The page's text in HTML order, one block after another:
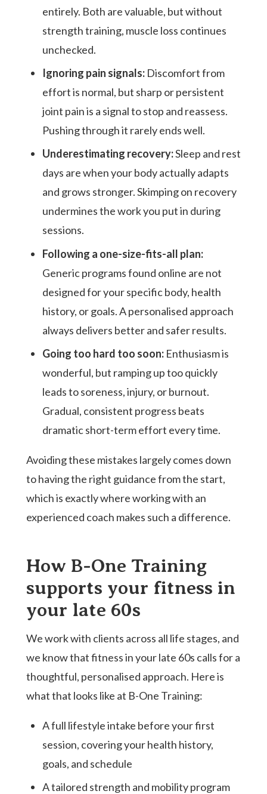
entirely. Both are valuable, but without
strength training, muscle loss continues
unchecked.
Ignoring pain signals: Discomfort from
effort is normal, but sharp or persistent
joint pain is a signal to stop and reassess.
Pushing through it rarely ends well.
Underestimating recovery:Sleep and rest
days are when your body actually adapts
and grows stronger. Skimping on recovery
undermines the work you put in during
sessions.
Following a one-size-fits-all plan:
Generic programs found online are not
designed for your specific body, health
history, or goals. A personalised approach
always delivers better and safer results.
Going too hard too soon: Enthusiasm is
wonderful, but ramping up too quickly
leads to soreness, injury, or burnout.
Gradual, consistent progress beats
dramatic short-term effort every time.
Avoiding these mistakes largely comes down
to having the right guidance from the start,
which is exactly where working with an
experienced coach makes such a difference.
How B-One Training
supports your fitness in
your late 60s
We work with clients across all life stages, and
we know that fitness in your late 60s calls for a
thoughtful, personalised approach. Here is
what that looks like at B-One Training:
A full lifestyle intake before your first
session, covering your health history,
goals, and schedule
A tailored strength and mobility program